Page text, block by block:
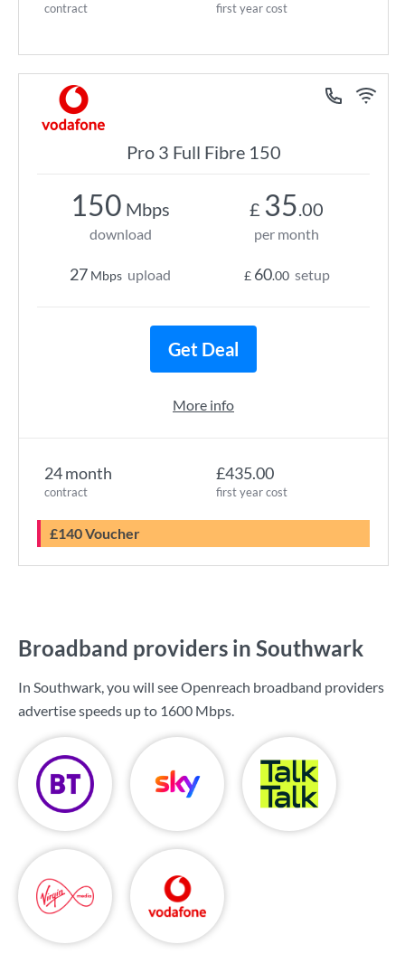
contract first year cost
Pro 3 Full Fibre 150
24 month
contract
£435.00
first year cost
£140 Voucher
150 Mbps
download
27 Mbps upload
£ 35.00
per month
£ 60.00 setup
Get Deal
More info
Broadband providers in Southwark
In Southwark, you will see Openreach broadband providers
advertise speeds up to 1600 Mbps.